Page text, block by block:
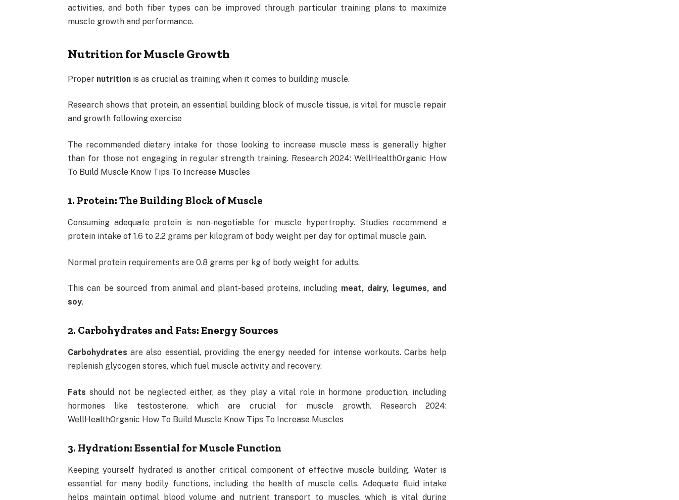
activities, and both fiber types can be improved through particular training plans to maximize
muscle growth and performance.
Nutrition for Muscle Growth
Proper nutrition is as crucial as training when it comes to building muscle.
Research shows that protein, an essential building block of muscle tissue, is vital for muscle repair
and growth following exercise
The recommended dietary intake for those looking to increase muscle mass is generally higher
than for those not engaging in regular strength training. Research 2024: WellHealthOrganic How
To Build Muscle Know Tips To Increase Muscles
1. Protein: The Building Block of Muscle
Consuming adequate protein is non-negotiable for muscle hypertrophy. Studies recommend a
protein intake of 1.6 to 2.2 grams per kilogram of body weight per day for optimal muscle gain.
Normal protein requirements are 0.8 grams per kg of body weight for adults.
This can be sourced from animal and plant-based proteins, including meat, dairy, legumes, and
soy.
2. Carbohydrates and Fats: Energy Sources
Carbohydratesare also essential, providing the energy needed for intense workouts. Carbs help
replenish glycogen stores, which fuel muscle activity and recovery.
Fatsshould not be neglected either, as they play a vital role in hormone production, including
hormones like testosterone, which are crucial for muscle growth. Research 2024:
WellHealthOrganic How To Build Muscle Know Tips To Increase Muscles
3. Hydration: Essential for Muscle Function
Keeping yourself hydrated is another critical component of effective muscle building. Water is
essential for many bodily functions, including the health of muscle cells. Adequate fluid intake
helps maintain optimal blood volume and nutrient transport to muscles, which is vital during